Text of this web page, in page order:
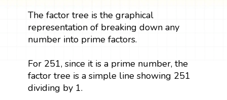
The factor tree is the graphical
representation of breaking down any
number into prime factors.
For 251, since it is a prime number, the
factor tree is a simple line showing 251
dividing by 1.